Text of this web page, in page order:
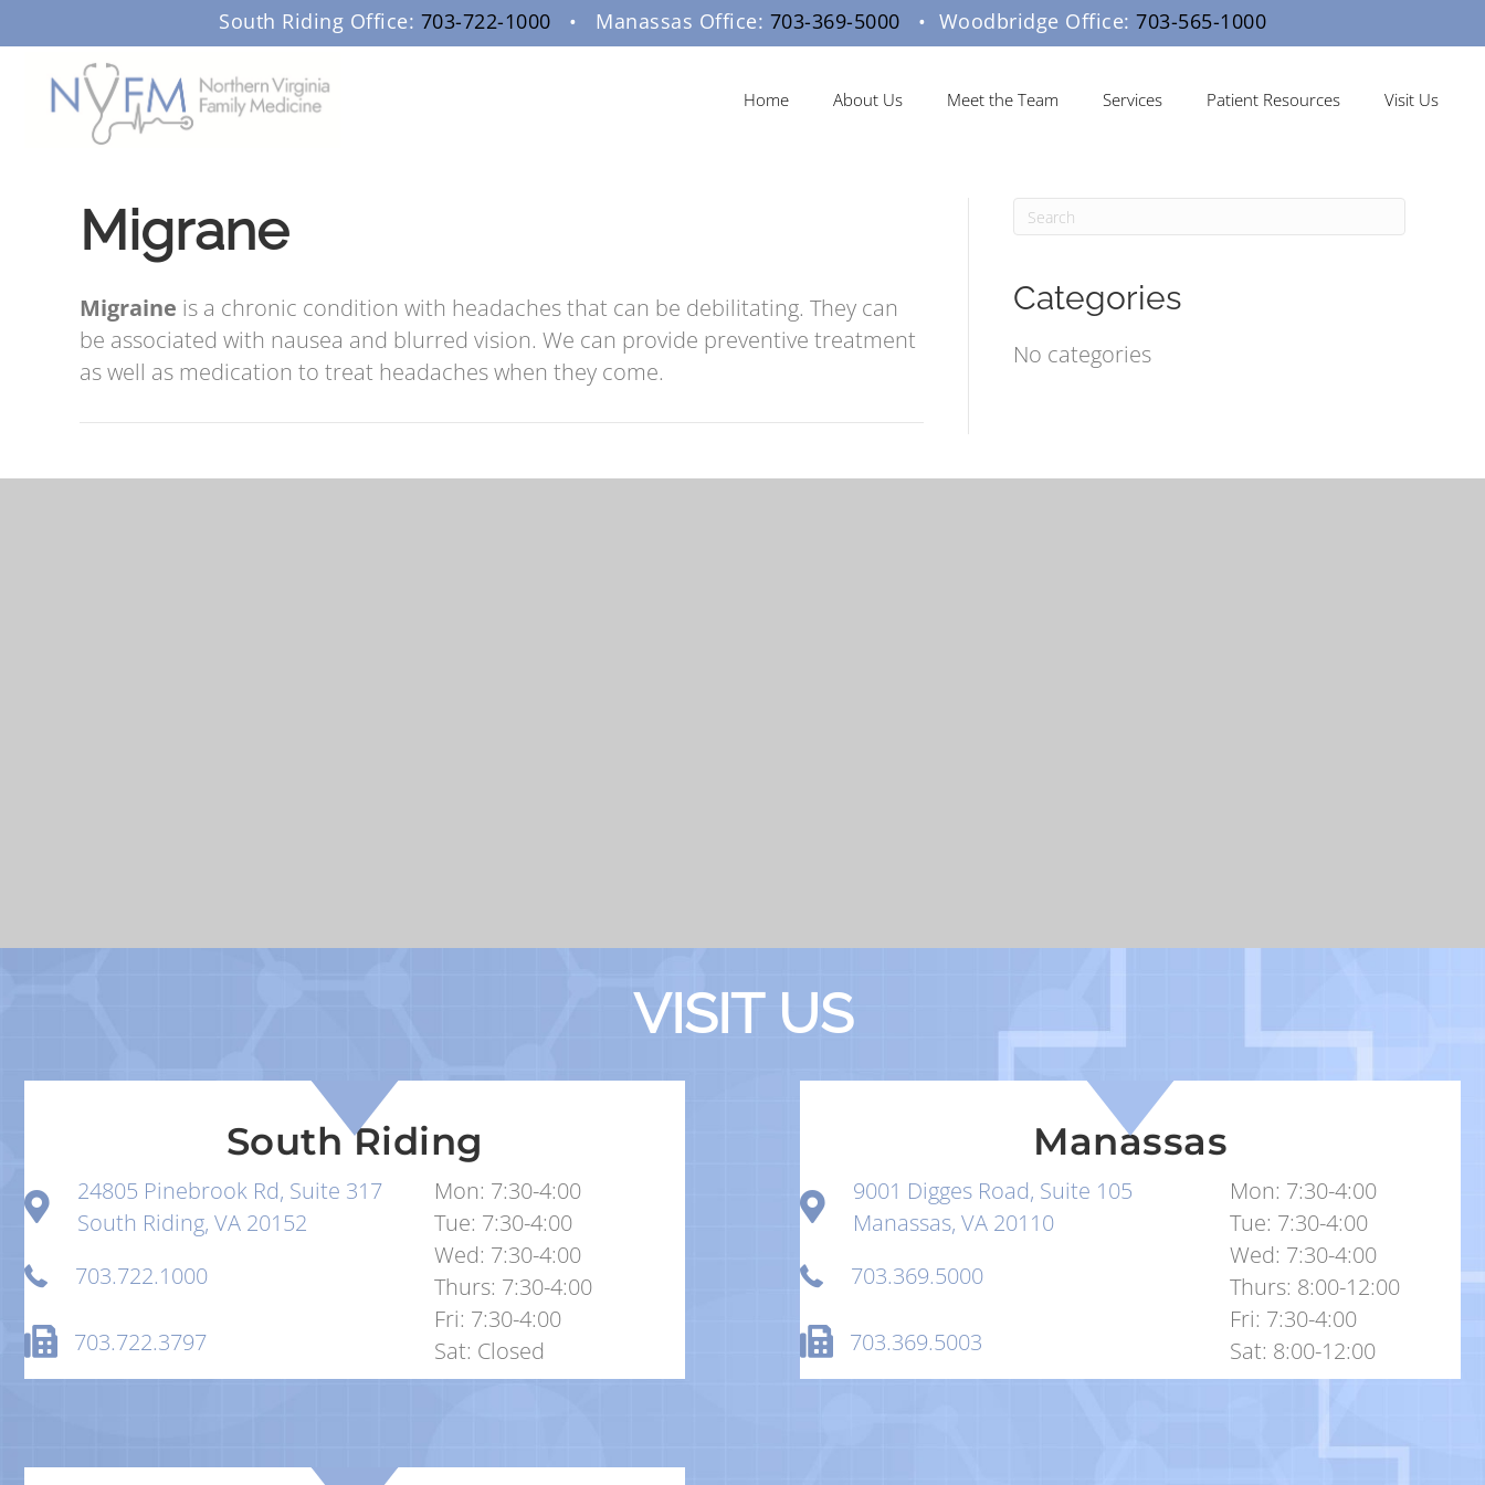
South Riding Office: 703-722-1000 • Manassas Office: 703-369-5000 • Woodbridge Office: 703-565-1000
Home About Us Meet the Team Services Patient Resources Visit Us
Migrane
Migraine is a chronic condition with headaches that can be debilitating. They can
be associated with nausea and blurred vision. We can provide preventive treatment
as well as medication to treat headaches when they come.
Categories
No categories
VISIT US
South Riding
24805 Pinebrook Rd, Suite 317
South Riding, VA 20152
703.722.1000
703.722.3797
Mon: 7:30-4:00
Tue: 7:30-4:00
Wed: 7:30-4:00
Thurs: 7:30-4:00
Fri: 7:30-4:00
Sat: Closed
Manassas
9001 Digges Road, Suite 105
Manassas, VA 20110
703.369.5000
703.369.5003
Mon: 7:30-4:00
Tue: 7:30-4:00
Wed: 7:30-4:00
Thurs: 8:00-12:00
Fri: 7:30-4:00
Sat: 8:00-12:00